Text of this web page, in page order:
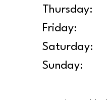
Thursday:
Friday:
Saturday:
Sunday: